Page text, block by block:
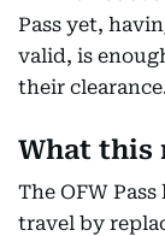
Pass yet,
valid, is
their
What this
The OFW
travel by